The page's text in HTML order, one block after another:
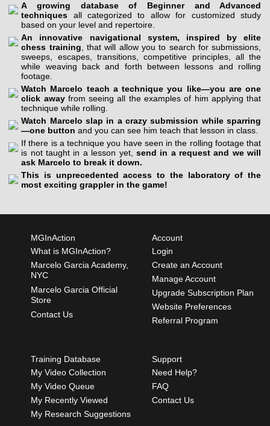
A growing database of Beginner and Advanced
techniques all categorized to allow for customized study
based on your level and repertoire.
An innovative navigational system, inspired by elite
chess training , that will allow you to search for submissions,
sweeps, escapes, transitions, competitive principles, all the
while weaving back and forth between lessons and rolling
footage.
Watch Marcelo teach a technique you like—you are one
click awayfrom seeing all the examples of him applying that
technique while rolling.
Watch Marcelo slap in a crazy submission while sparring
—one button and you can see him teach that lesson in class.
If there is a technique you have seen in the rolling footage that
is not taught in a lesson yet, send in a request and we will
ask Marcelo to break it down.
This is unprecedented access to the laboratory of the
most exciting grappler in the game!
MGInAction
What is MGInAction?
Marcelo Garcia Academy,
NYC
Marcelo Garcia Official
Store
Contact Us
Account
Login
Create an Account
Manage Account
Upgrade Subscription Plan
Website Preferences
Referral Program
Training Database
My Video Collection
My Video Queue
My Recently Viewed
My Research Suggestions
Support
Need Help?
FAQ
Contact Us